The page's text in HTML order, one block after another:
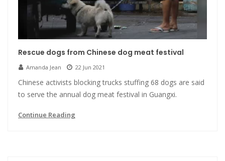
Rescue dogs from Chinese dog meat festival
Amanda Jean 22 Jun 2021
Chinese activists blocking trucks stuffing 68 dogs are said
to serve the annual dog meat festival in Guangxi.
Continue Reading